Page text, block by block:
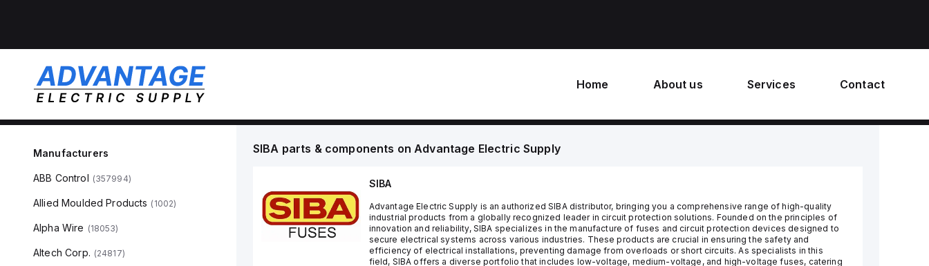
Home About us Services Contact
Manufacturers
ABB Control (357994)
Allied Moulded Products ( 1002)
Alpha Wire (18053)
Altech Corp. (24817)
SIBA parts & components onAdvantage Electric Supply
SIBA
Advantage Electric Supply is an authorized SIBA distributor, bringing you a comprehensive range of high-quality
industrial products from a globally recognized leader in circuit protection solutions. Founded on the principles of
innovation and reliability, SIBA specializes in the manufacture of fuses and circuit protection devices designed to
secure electrical systems across various industries. These products are crucial in ensuring the safety and
efficiency of electrical installations, preventing damage from overloads or short circuits. As specialists in this
field, SIBA offers a diverse portfolio that includes low-voltage, medium-voltage, and high-voltage fuses, catering